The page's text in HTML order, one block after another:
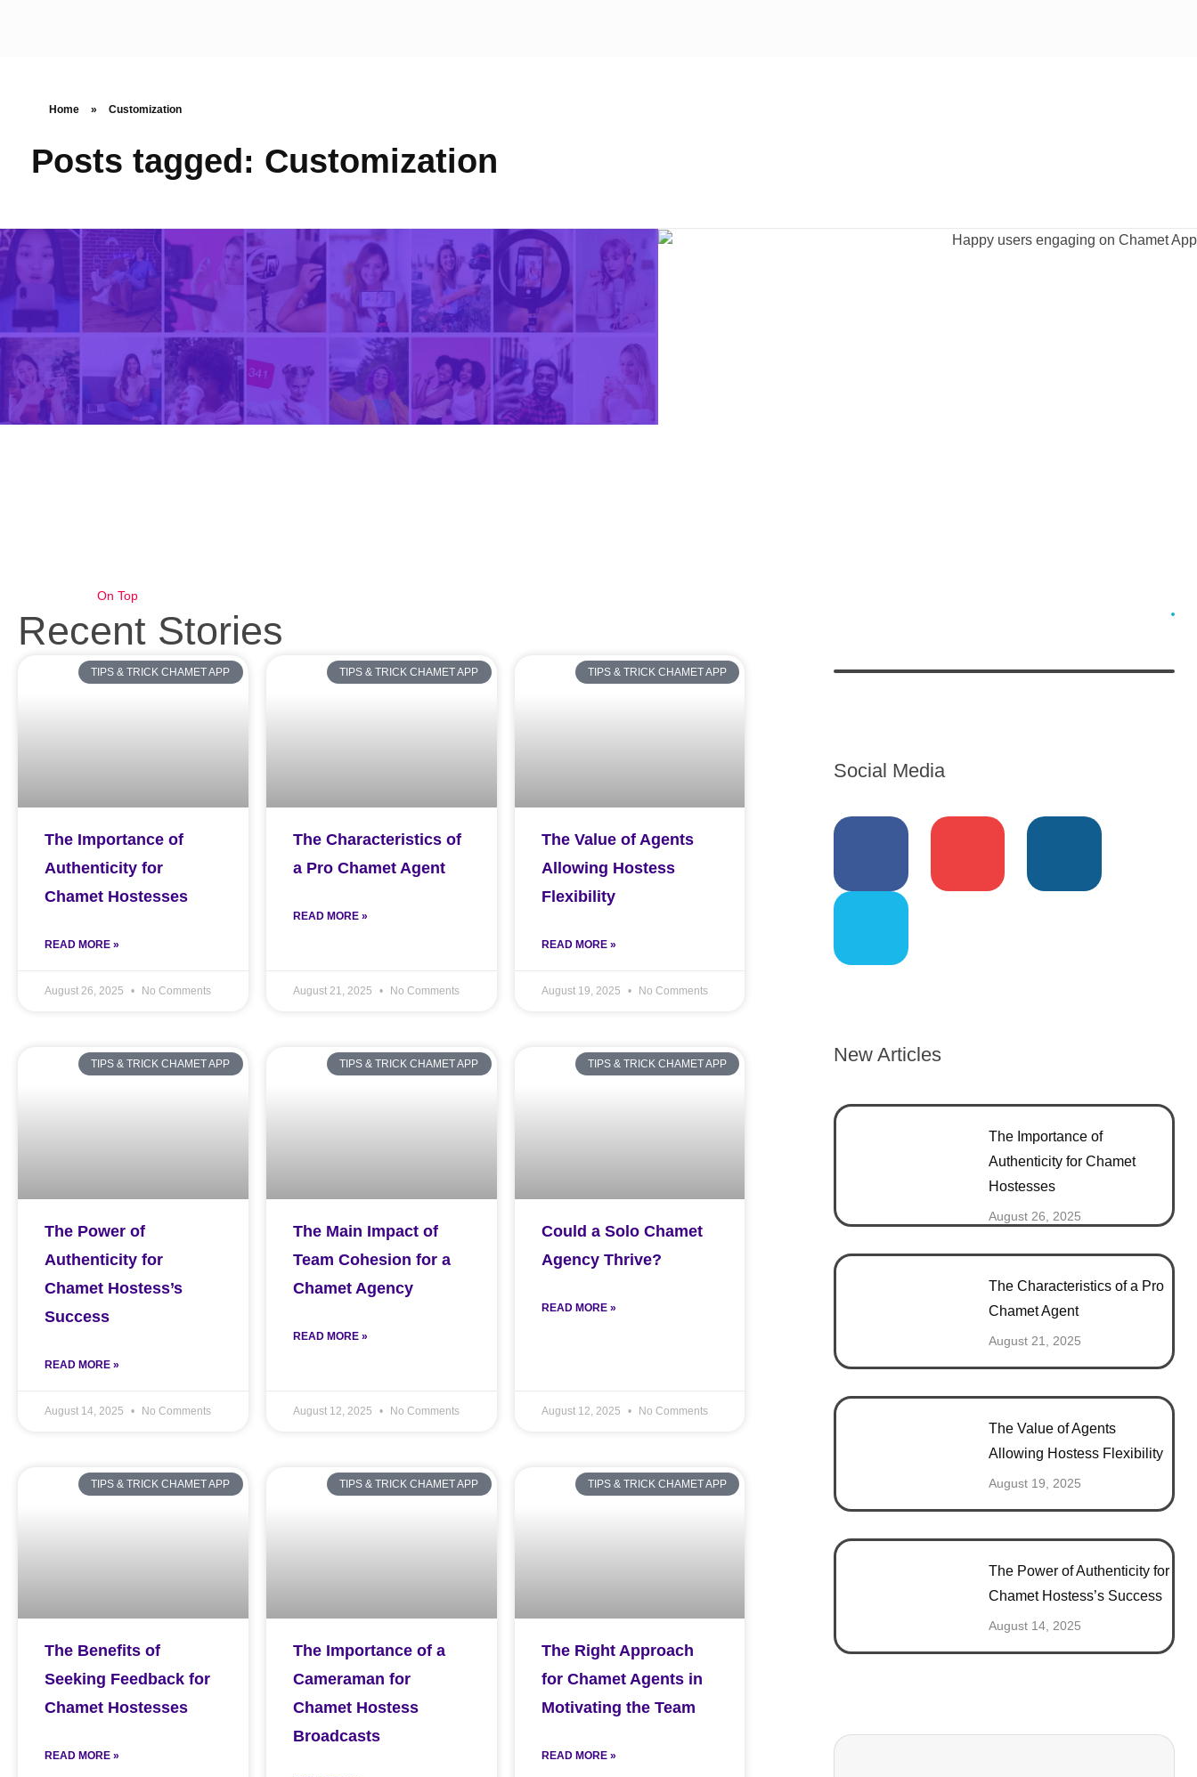
Home » Customization
Posts tagged: Customization
On Top
Recent Stories
TIPS & TRICK CHAMET APP
The Importance of
Authenticity for
Chamet Hostesses
READ MORE »
August 26, 2025 No Comments
TIPS & TRICK CHAMET APP
The Characteristics of
a Pro Chamet Agent
READ MORE »
August 21, 2025 No Comments
TIPS & TRICK CHAMET APP
The Value of Agents
Allowing Hostess
Flexibility
READ MORE »
August 19, 2025 No Comments
TIPS & TRICK CHAMET APP
The Power of
Authenticity for
Chamet Hostess’s
Success
READ MORE »
August 14, 2025 No Comments
TIPS & TRICK CHAMET APP
The Main Impact of
Team Cohesion for a
Chamet Agency
READ MORE »
August 12, 2025 No Comments
TIPS & TRICK CHAMET APP
Could a Solo Chamet
Agency Thrive?
READ MORE »
August 12, 2025 No Comments
TIPS & TRICK CHAMET APP
The Benefits of
Seeking Feedback for
Chamet Hostesses
READ MORE »
TIPS & TRICK CHAMET APP
The Importance of a
Cameraman for
Chamet Hostess
Broadcasts
TIPS & TRICK CHAMET APP
The Right Approach
for Chamet Agents in
Motivating the Team
READ MORE »
Social Media
New Articles
The Importance of
Authenticity for Chamet
Hostesses
August 26, 2025
The Characteristics of a Pro
Chamet Agent
August 21, 2025
The Value of Agents
Allowing Hostess Flexibility
August 19, 2025
The Power of Authenticity for
Chamet Hostess’s Success
August 14, 2025